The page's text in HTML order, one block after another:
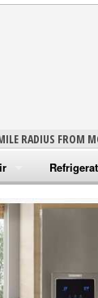
RADIUS FROM
Repair
Repair
Repair
Amana
GE